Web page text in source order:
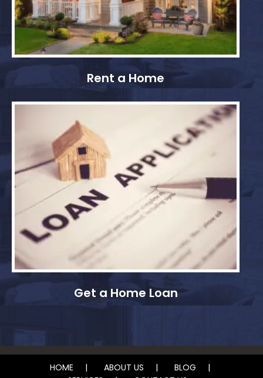
Rent a Home
Get a Home Loan
HOME ABOUT US
BLOG